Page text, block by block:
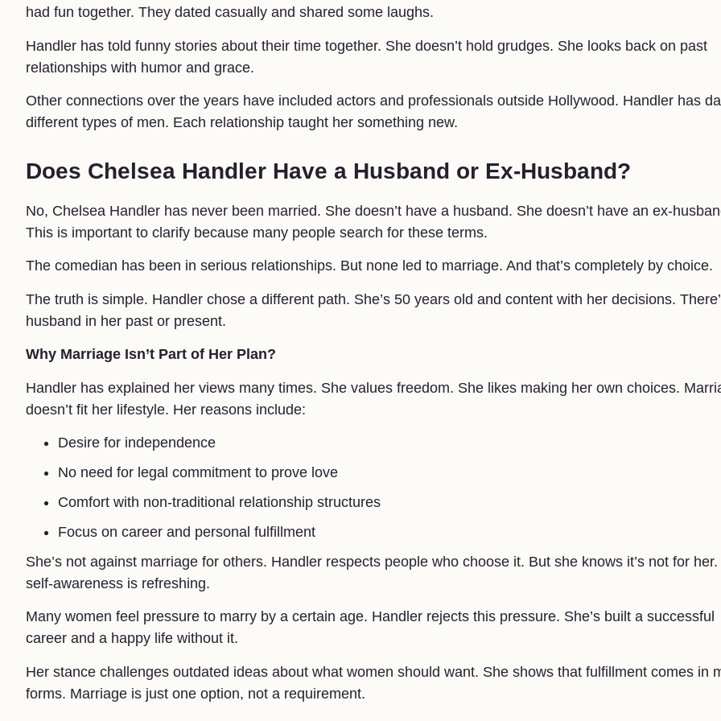
had fun together. They dated casually and shared some laughs.
Handler has told funny stories about their time together. She doesn’t hold grudges. She looks back on past
relationships with humor and grace.
Other connections over the years have included actors and professionals outside Hollywood. Handler has
different types of men. Each relationship taught her something new.
Does Chelsea Handler Have a Husband or Ex-Husband?
No, Chelsea Handler has never been married. She doesn’t have a husband. She doesn’t have an ex-
This is important to clarify because many people search for these terms.
The comedian has been in serious relationships. But none led to marriage. And that’s completely by choice.
The truth is simple. Handler chose a different path. She’s 50 years old and content with her decisions.
husband in her past or present.
Why Marriage Isn’t Part of Her Plan?
Handler has explained her views many times. She values freedom. She likes making her own choices.
doesn’t fit her lifestyle. Her reasons include:
Desire for independence
No need for legal commitment to prove love
Comfort with non-traditional relationship structures
Focus on career and personal fulfillment
She’s not against marriage for others. Handler respects people who choose it. But she knows it’s not for
self-awareness is refreshing.
Many women feel pressure to marry by a certain age. Handler rejects this pressure. She’s built a successful
career and a happy life without it.
Her stance challenges outdated ideas about what women should want. She shows that fulfillment comes in
forms. Marriage is just one option, not a requirement.